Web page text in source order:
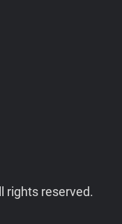
rights reserved.